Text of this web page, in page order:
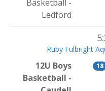
Basketball -
Ledford
Ruby Fulbright
12U Boys
Basketball -
18